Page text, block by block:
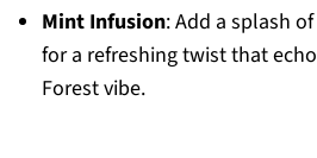
Mint Infusion: Add a splash
for a refreshing twist that
Forest vibe.